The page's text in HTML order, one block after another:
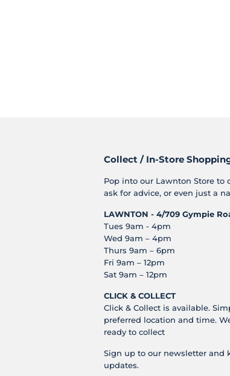
Collect / In-Store
Pop into our Lawnton Store to
ask for advice, or even just a
LAWNTON - 4/709 Gympie
Tues 9am - 4pm
Wed 9am – 4pm
Thurs 9am – 6pm
Fri 9am – 12pm
Sat 9am – 12pm
CLICK & COLLECT
Click & Collect is available.
preferred location and time.
ready to collect
Sign up to our newsletter and
updates.